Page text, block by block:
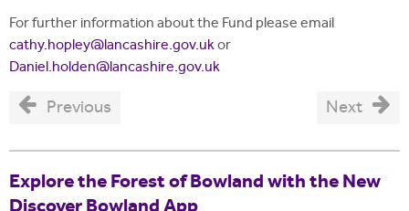
For further information about the Fund please email
cathy.hopley@lancashire.gov.ukor
Daniel.holden@lancashire.gov.uk
Previous Next
Explore the Forest of Bowland with the New